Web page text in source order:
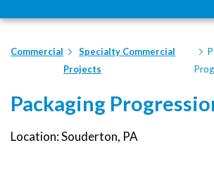
Commercial
Specialty Commercial
Projects
Packaging
Location: Souderton, PA